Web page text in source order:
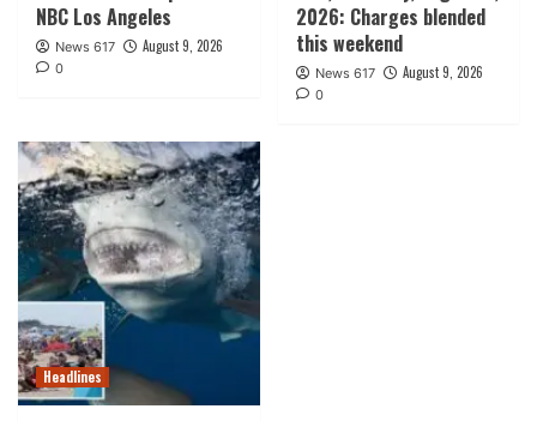
NBC Los Angeles
News 617 August 9, 2026
0
2026: Charges blended
this weekend
News 617 August 9, 2026
0
Headlines